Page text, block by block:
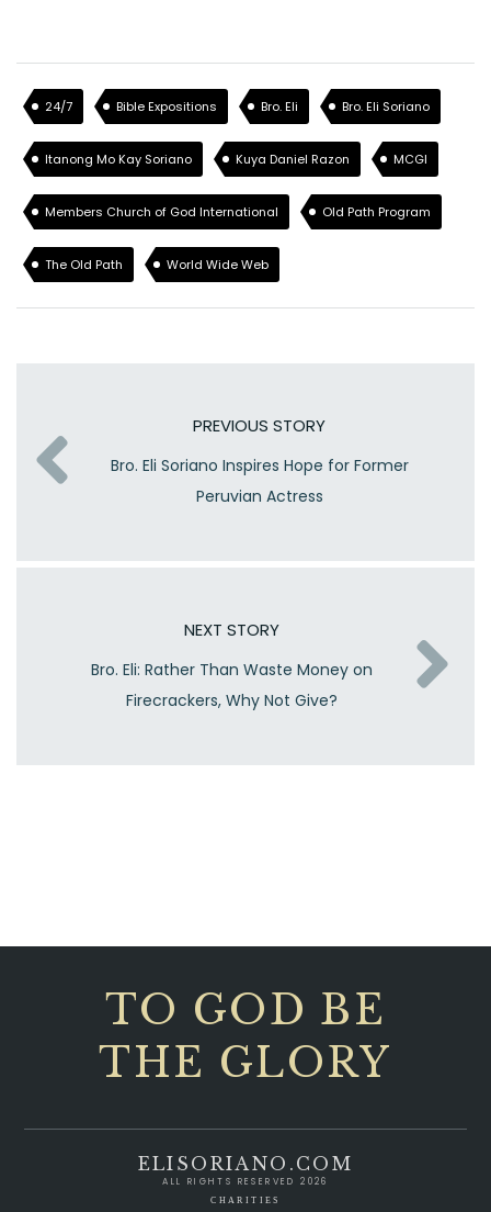
24/7 Bible Expositions Bro. Eli Bro. Eli Soriano
Itanong Mo Kay Soriano Kuya Daniel Razon MCGI
Members Church of God International Old Path Program
The Old Path World Wide Web
PREVIOUS STORY
Bro. Eli Soriano Inspires Hope for Former
Peruvian Actress
NEXT STORY
Bro. Eli: Rather Than Waste Money on
Firecrackers, Why Not Give?
TO GOD BE
THE GLORY
ELISORIANO.COM
ALL RIGHTS RESERVED 2026
CHARITIES